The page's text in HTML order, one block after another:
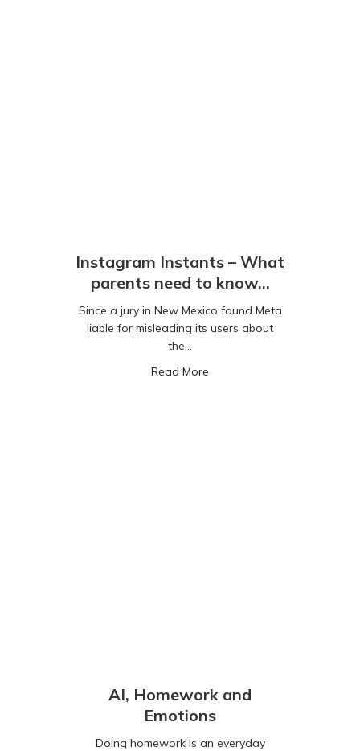
Instagram Instants – What
parents need to know…
Since a jury in New Mexico found Meta
liable for misleading its users about
the…
Read More
AI, Homework and
Emotions
Doing homework is an everyday